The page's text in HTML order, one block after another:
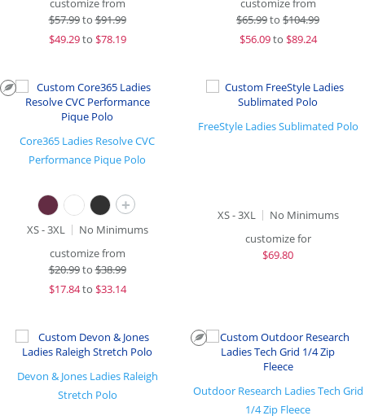
customize from
$57.99to$91.99
$49.29to $78.19
customize from
$65.99to $104.99
$56.09to $89.24
Core365 Ladies Resolve CVC
Performance Pique Polo
+
XS - 3XL
No Minimums
customize from
$20.99to$38.99
$17.84to $33.14
FreeStyle Ladies Sublimated Polo
XS - 3XL
No Minimums
customize for
$69.80
Devon & Jones Ladies Raleigh
Stretch Polo
Outdoor Research Ladies Tech Grid
1/4 Zip Fleece